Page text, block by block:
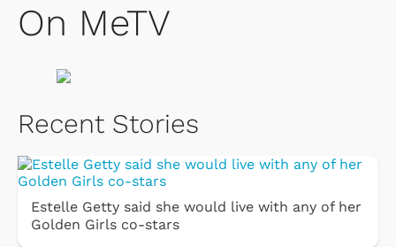
On MeTV
Recent Stories
Estelle Getty said she would live with any of her
Golden Girls co-stars